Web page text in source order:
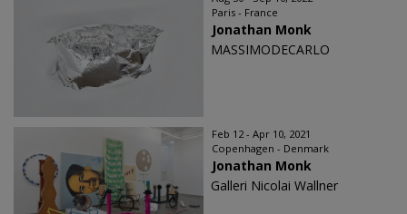
Paris - France
Jonathan Monk
MASSIMODECARLO
Feb 12 - Apr 10, 2021
Copenhagen - Denmark
Jonathan Monk
Galleri Nicolai Wallner